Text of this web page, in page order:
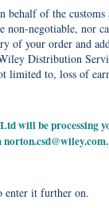
behalf of the
negotiable, nor
of your order and
Distribution
limited to, loss of
will be
norton.csd@wiley.com.
enter it further on.